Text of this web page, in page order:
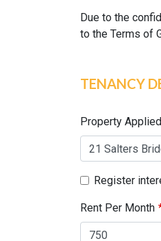
Due to the
to the Terms of
Leave
field
blank
TENANCY
Property
Register
Rent Per Month